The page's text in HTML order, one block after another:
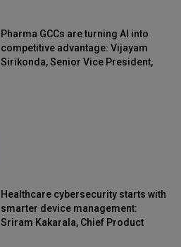
Pharma GCCs are turning AI into
competitive advantage: Vijayam
Sirikonda, Senior Vice President,
Healthcare cybersecurity starts with
smarter device management:
Sriram Kakarala, Chief Product